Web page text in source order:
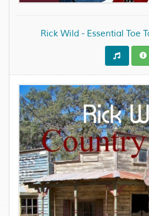
Rick Wild - Essential Toe